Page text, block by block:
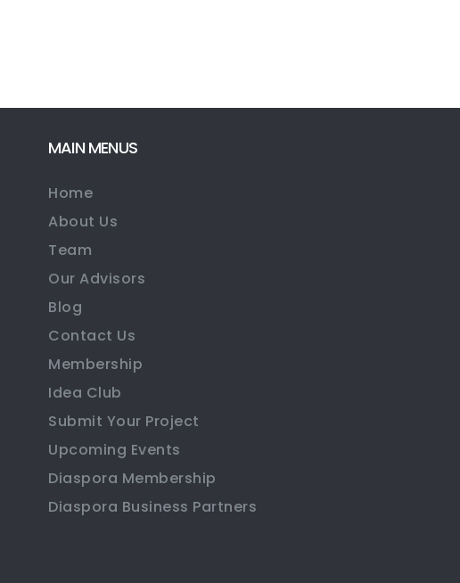
MAIN MENUS
Home
About Us
Team
Our Advisors
Blog
Contact Us
Membership
Idea Club
Submit Your Project
Upcoming Events
Diaspora Membership
Diaspora Business Partners